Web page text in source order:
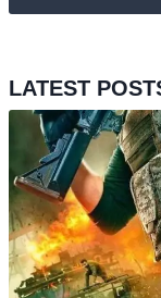
LATEST